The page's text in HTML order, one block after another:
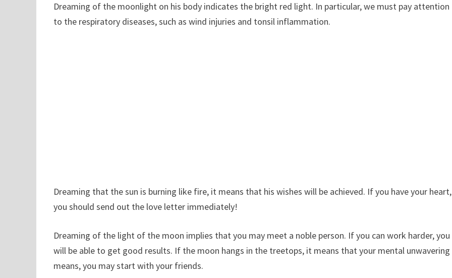
Dreaming of the moonlight on his body indicates the bright red light. In particular, we must pay attention
to the respiratory diseases, such as wind injuries and tonsil inflammation.
Dreaming that the sun is burning like fire, it means that his wishes will be achieved. If you have your heart,
you should send out the love letter immediately!
Dreaming of the light of the moon implies that you may meet a noble person. If you can work harder, you
will be able to get good results. If the moon hangs in the treetops, it means that your mental unwavering
means, you may start with your friends.